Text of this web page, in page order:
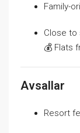
Family-
Close to
💰 Flats
Avsallar
Resort